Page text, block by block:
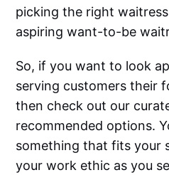
picking the right
aspiring want-to-be
So, if you want to look
serving customers their
then check out our
recommended options.
something that fits your
your work ethic as you